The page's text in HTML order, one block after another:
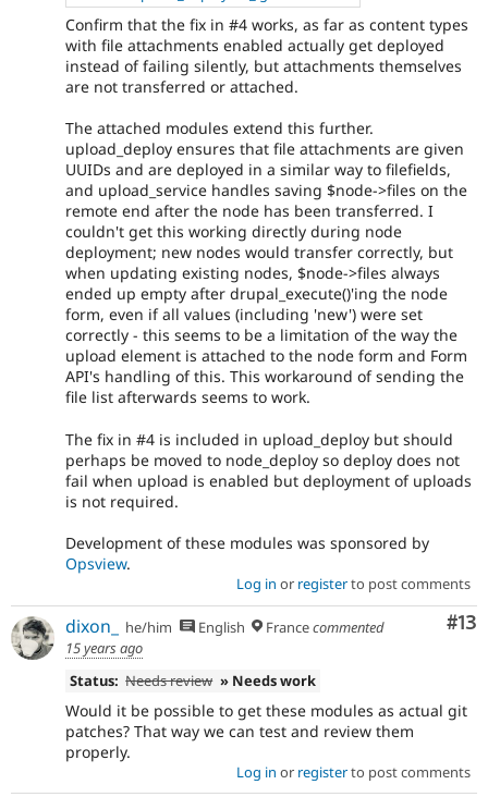
Confirm that the fix in #4 works, as far as content types
with file attachments enabled actually get deployed
instead of failing silently, but attachments themselves
are not transferred or attached.
The attached modules extend this further.
upload_deploy ensures that file attachments are given
UUIDs and are deployed in a similar way to filefields,
and upload_service handles saving $node->files on the
remote end after the node has been transferred. I
couldn't get this working directly during node
deployment; new nodes would transfer correctly, but
when updating existing nodes, $node->files always
ended up empty after drupal_execute()'ing the node
form, even if all values (including 'new') were set
correctly - this seems to be a limitation of the way the
upload element is attached to the node form and Form
API's handling of this. This workaround of sending the
file list afterwards seems to work.
The fix in #4 is included in upload_deploy but should
perhaps be moved to node_deploy so deploy does not
fail when upload is enabled but deployment of uploads
is not required.
Development of these modules was sponsored by
Opsview.
Log in or registerto post comments
#13
dixon_ he/him English Francecommented
15 years ago
Status: Needs review » Needs work
Would it be possible to get these modules as actual git
patches? That way we can test and review them
properly.
Log in or registerto post comments